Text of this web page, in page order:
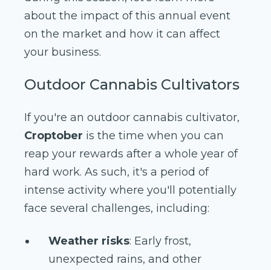
about the impact of this annual event
on the market and how it can affect
your business.
Outdoor Cannabis Cultivators
If you're an outdoor cannabis cultivator,
Croptober is the time when you can
reap your rewards after a whole year of
hard work. As such, it's a period of
intense activity where you'll potentially
face several challenges, including:
Weather risks: Early frost,
unexpected rains, and other